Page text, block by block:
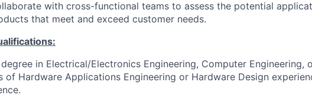
with cross-functional teams to assess the potential
that meet and exceed customer needs.
in Electrical/Electronics Engineering, Computer Engineering,
of Hardware Applications Engineering or Hardware Design